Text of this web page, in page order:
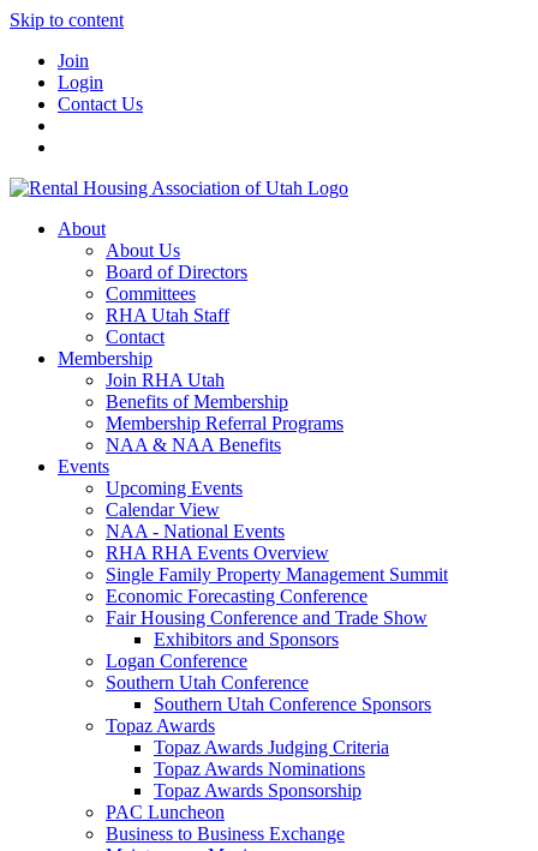
Skip to content
Join
Login
Contact Us
About
About Us
Board of Directors
Committees
RHA Utah Staff
Contact
Membership
Join RHA Utah
Benefits of Membership
Membership Referral Programs
NAA & NAA Benefits
Events
Upcoming Events
Calendar View
NAA - National Events
RHA RHA Events Overview
Single Family Property Management Summit
Economic Forecasting Conference
Fair Housing Conference and Trade Show
Exhibitors and Sponsors
Logan Conference
Southern Utah Conference
Southern Utah Conference Sponsors
Topaz Awards
Topaz Awards Judging Criteria
Topaz Awards Nominations
Topaz Awards Sponsorship
PAC Luncheon
Business to Business Exchange